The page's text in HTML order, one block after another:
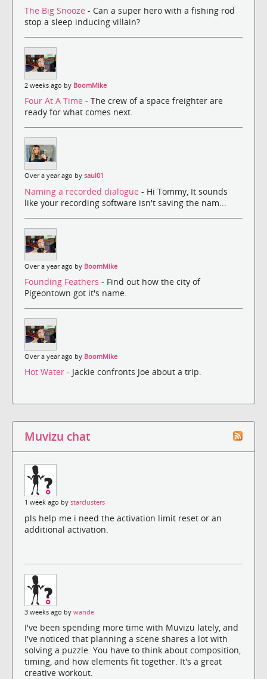
The Big Snooze - Can a super hero with a fishing rod
stop a sleep inducing villain?
2 weeks ago by BoomMike
Four At A Time - The crew of a space freighter are
ready for what comes next.
Over a year ago by saul01
Naming a recorded dialogue - Hi Tommy, It sounds
like your recording software isn't saving the nam...
Over a year ago by BoomMike
Founding Feathers - Find out how the city of
Pigeontown got it's name.
Over a year ago by BoomMike
Hot Water - Jackie confronts Joe about a trip.
Muvizu chat
1 week ago by starclusters
pls help me i need the activation limit reset or an
additional activation.
3 weeks ago by wande
I've been spending more time with Muvizu lately, and
I've noticed that planning a scene shares a lot with
solving a puzzle. You have to think about composition,
timing, and how elements fit together. It's a great
creative workout.